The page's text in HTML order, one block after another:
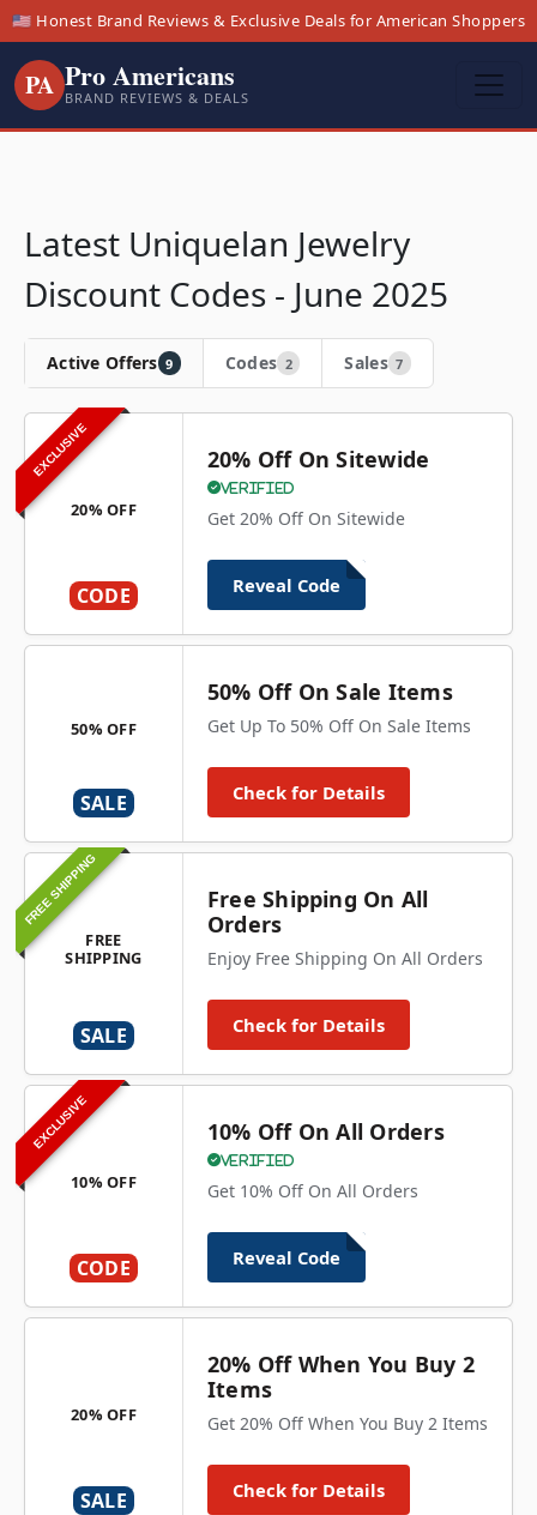
🇺🇸 Honest Brand Reviews & Exclusive Deals for American Shoppers
PA Pro Americans
BRAND REVIEWS & DEALS
Latest Uniquelan Jewelry
Discount Codes - June 2025
Active Offers 9 Codes 2 Sales 7
EXCLUSIVE
20% OFF
CODE
20% Off On Sitewide
Verified
Get 20% Off On Sitewide
Reveal Code
50% OFF
SALE
50% Off On Sale Items
Get Up To 50% Off On Sale Items
Check for Details
FREE SHIPPING
FREE
SHIPPING
SALE
Free Shipping On All
Orders
Enjoy Free Shipping On All Orders
Check for Details
EXCLUSIVE
10% OFF
CODE
10% Off On All Orders
Verified
Get 10% Off On All Orders
Reveal Code
20% OFF
SALE
20% Off When You Buy 2
Items
Get 20% Off When You Buy 2 Items
Check for Details